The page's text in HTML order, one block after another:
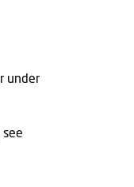
under
see